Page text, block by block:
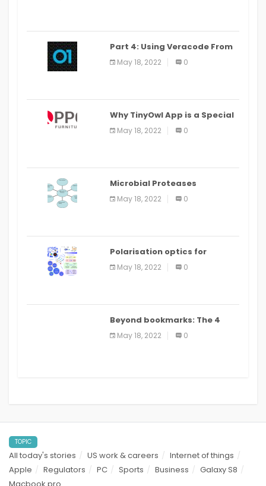
Part 4: Using Veracode From
the Command Line in Cloud9
IDE
May 18, 2022 0
Why TinyOwl App is a Special
Food Ordering App
May 18, 2022 0
Microbial Proteases
Applications
May 18, 2022 0
Polarisation optics for
biomedical and clinical
applications: a review
May 18, 2022 0
Beyond bookmarks: The 4
best read it later apps in 2021
May 18, 2022 0
TOPIC
All today's stories US work & careers
Internet of things
Apple
Regulators PC Sports Business
Galaxy S8